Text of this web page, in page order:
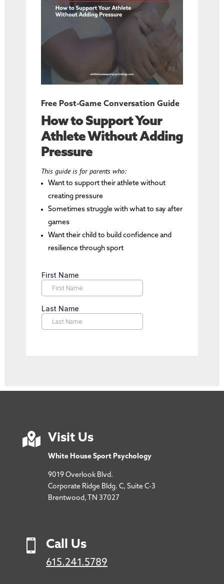
Free Post-Game Conversation Guide
How to Support Your
Athlete Without Adding
Pressure
This guide is for parents who:
Want to support their athlete without
creating pressure
Sometimes struggle with what to say after
games
Want their child to build confidence and
resilience through sport
 Visit Us
White House Sport Psychology
9019 Overlook Blvd.
Corporate Ridge Bldg. C, Suite C-3
Brentwood, TN 37027
 Call Us
615.241.5789